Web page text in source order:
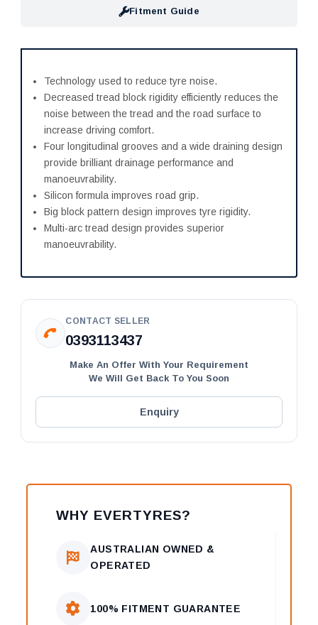
Fitment Guide
Technology used to reduce tyre noise.
Decreased tread block rigidity efficiently reduces the
noise between the tread and the road surface to
increase driving comfort.
Four longitudinal grooves and a wide draining design
provide brilliant drainage performance and
manoeuvrability.
Silicon formula improves road grip.
Big block pattern design improves tyre rigidity.
Multi-arc tread design provides superior
manoeuvrability.
CONTACT SELLER
0393113437
Make An Offer With Your Requirement
We Will Get Back To You Soon
Enquiry
WHY EVERTYRES?
AUSTRALIAN OWNED &
OPERATED
100% FITMENT GUARANTEE